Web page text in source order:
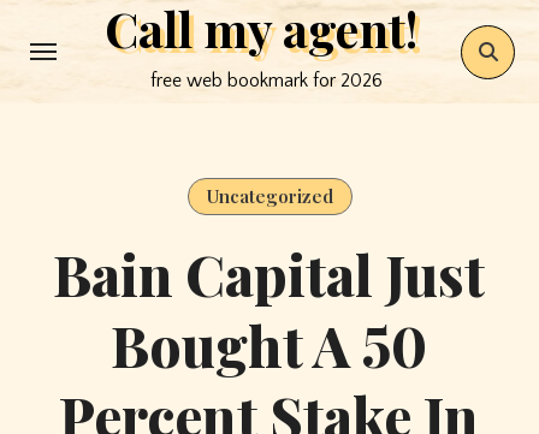
to
Call my agent!
free web bookmark for 2026
Uncategorized
Bain Capital Just
Bought A 50
Percent Stake In